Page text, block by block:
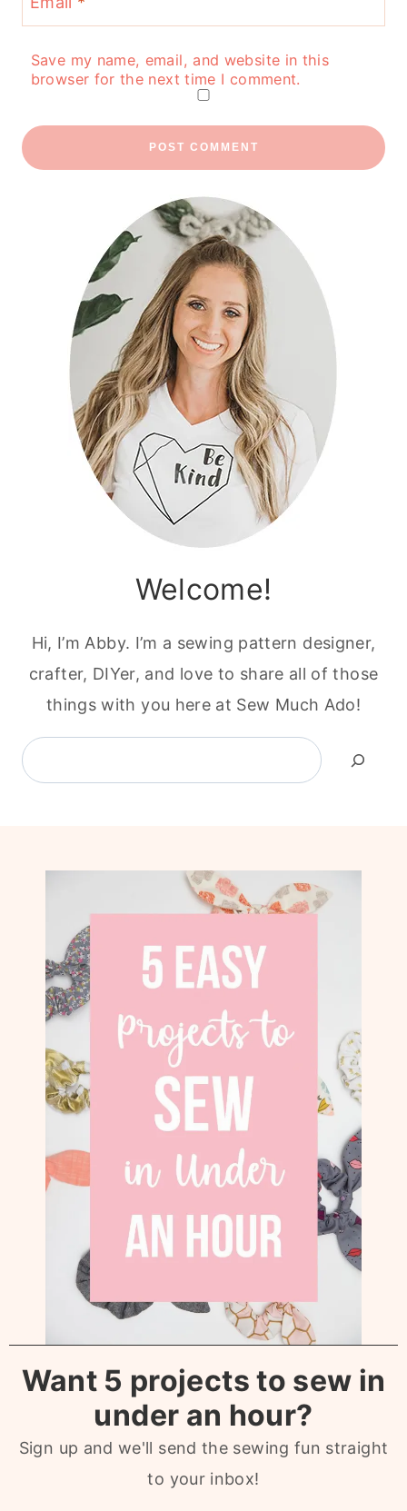
Save my name, email, and website in this
browser for the next time I comment.
Welcome!
Hi, I’m Abby. I’m a sewing pattern designer,
crafter, DIYer, and love to share all of those
things with you here at Sew Much Ado!
Search
Want 5 projects to sew in
under an hour?
Sign up and we'll send the sewing fun straight
to your inbox!